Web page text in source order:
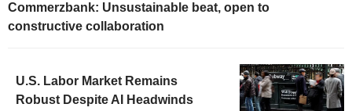
Commerzbank: Unsustainable beat, open to
constructive collaboration
U.S. Labor Market Remains
Robust Despite AI Headwinds